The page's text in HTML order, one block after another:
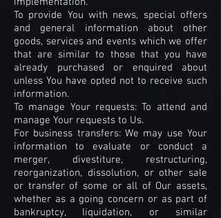
To provide You with news, special offers
and general information about other
goods, services and events which we offer
that are similar to those that you have
already purchased or enquired about
unless You have opted not to receive such
information.
To manage Your requests: To attend and
manage Your requests to Us.
For business transfers: We may use Your
information to evaluate or conduct a
merger, divestiture, restructuring,
reorganization, dissolution, or other sale
or transfer of some or all of Our assets,
whether as a going concern or as part of
bankruptcy, liquidation, or similar